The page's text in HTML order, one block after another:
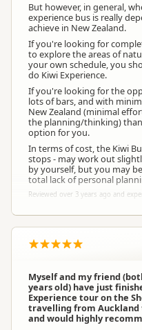
But however, in general,
experience bus is really
achieve in New Zealand.
If you're looking for
to explore the areas of
your own schedule, you
do Kiwi Experience.
If you're looking for the
lots of bars, and with
New Zealand (minimal
the planning/thinking)
option for you.
In terms of cost, the Kiwi
stops - may work out
by yourself, but you may
total lack of personal
Reviewed over 3 years ago and
Myself and my friend
years old) have just
Experience tour on the
travelling from Auckland
and would highly